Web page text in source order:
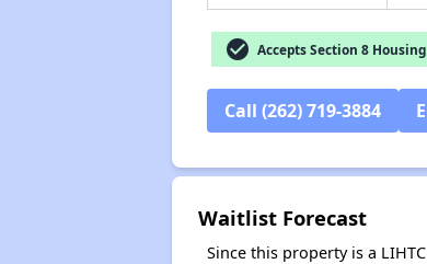
check_circle Accepts Section 8
Call (262) 719-3884
Waitlist Forecast
Since this property is a